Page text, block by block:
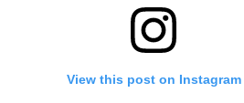
View this post on Instagram